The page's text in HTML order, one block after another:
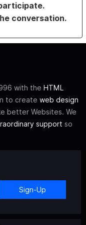
conversation.
with the HTML
to create web design
better Websites. We
support so
Sign-Up